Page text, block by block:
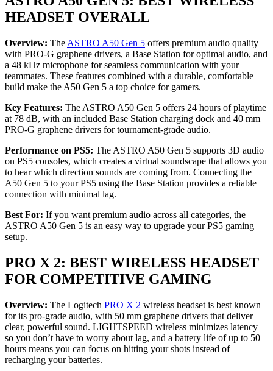
HEADSET OVERALL
Overview: The ASTRO A50 Gen 5 offers premium audio quality
with PRO-G graphene drivers, a Base Station for optimal audio, and
a 48 kHz microphone for seamless communication with your
teammates. These features combined with a durable, comfortable
build make the A50 Gen 5 a top choice for gamers.
Key Features: The ASTRO A50 Gen 5 offers 24 hours of playtime
at 78 dB, with an included Base Station charging dock and 40 mm
PRO-G graphene drivers for tournament-grade audio.
Performance on PS5: The ASTRO A50 Gen 5 supports 3D audio
on PS5 consoles, which creates a virtual soundscape that allows you
to hear which direction sounds are coming from. Connecting the
A50 Gen 5 to your PS5 using the Base Station provides a reliable
connection with minimal lag.
Best For: If you want premium audio across all categories, the
ASTRO A50 Gen 5 is an easy way to upgrade your PS5 gaming
setup.
PRO X 2: BEST WIRELESS HEADSET
FOR COMPETITIVE GAMING
Overview: The Logitech PRO X 2 wireless headset is best known
for its pro-grade audio, with 50 mm graphene drivers that deliver
clear, powerful sound. LIGHTSPEED wireless minimizes latency
so you don’t have to worry about lag, and a battery life of up to 50
hours means you can focus on hitting your shots instead of
recharging your batteries.